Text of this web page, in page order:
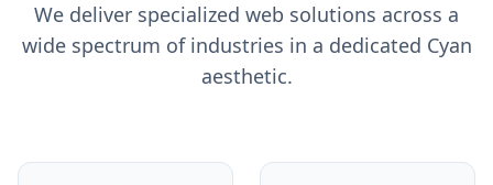
We deliver specialized web solutions across a
wide spectrum of industries in a dedicated Cyan
aesthetic.